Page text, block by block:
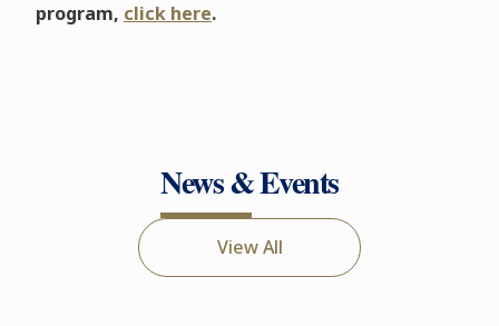
program, click here.
News & Events
View All